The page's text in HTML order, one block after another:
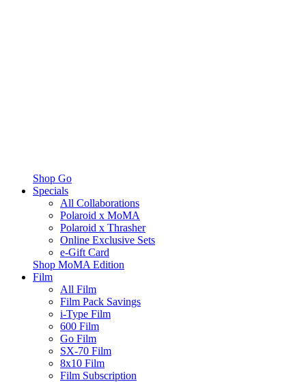
Shop Go
Specials
All Collaborations
Polaroid x MoMA
Polaroid x Thrasher
Online Exclusive Sets
e-Gift Card
Shop MoMA Edition
Film
All Film
Film Pack Savings
i-Type Film
600 Film
Go Film
SX-70 Film
8x10 Film
Film Subscription